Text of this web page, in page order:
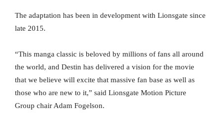
The adaptation has been in development with Lionsgate since
late 2015.
“This manga classic is beloved by millions of fans all around
the world, and Destin has delivered a vision for the movie
that we believe will excite that massive fan base as well as
those who are new to it,” said Lionsgate Motion Picture
Group chair Adam Fogelson.